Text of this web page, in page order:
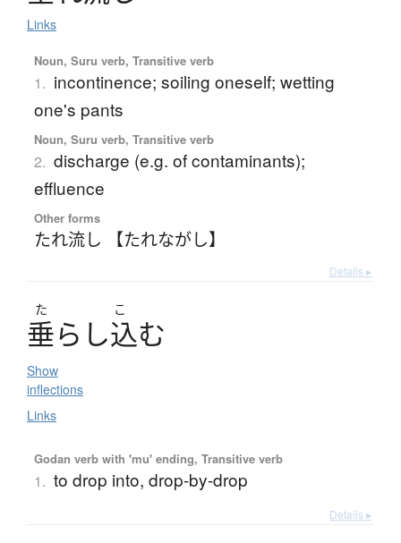
Links
Noun, Suru verb, Transitive verb
1. incontinence; soiling oneself; wetting
one's pants
Noun, Suru verb, Transitive verb
2. discharge (e.g. of contaminants);
effluence
Other forms
たれ流し 【たれながし】
Details ▸
た こ
垂ら し込む
Show
inflections
Links
Godan verb with 'mu' ending, Transitive verb
1. to drop into, drop-by-drop
Details ▸